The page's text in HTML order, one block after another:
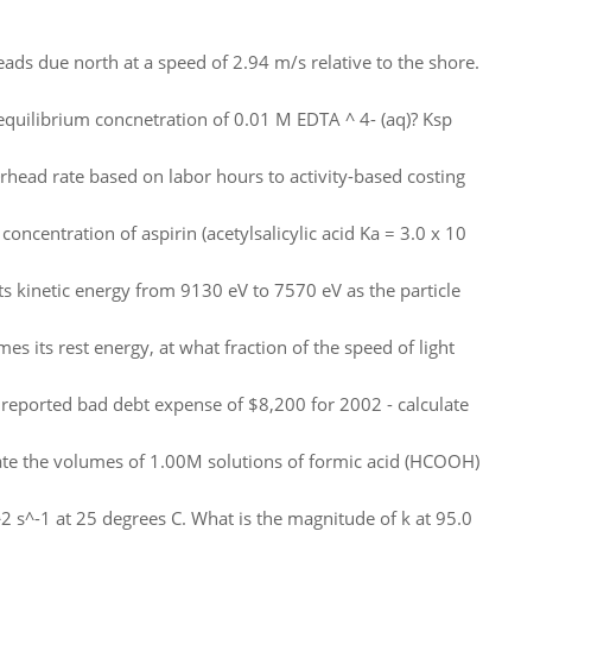
due north at a speed of 2.94 m/s relative to the shore.
concnetration of 0.01 M EDTA ^ 4- (aq)? Ksp
rate based on labor hours to activity-based costing
of aspirin (acetylsalicylic acid Ka = 3.0 x 10
kinetic energy from 9130 eV to 7570 eV as the particle
its rest energy, at what fraction of the speed of light
bad debt expense of $8,200 for 2002 - calculate
the volumes of 1.00M solutions of formic acid (HCOOH)
1 at 25 degrees C. What is the magnitude of k at 95.0